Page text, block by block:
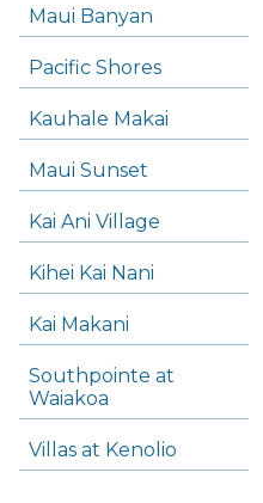
Maui Banyan
Pacific Shores
Kauhale Makai
Maui Sunset
Kai Ani Village
Kihei Kai Nani
Kai Makani
Southpointe at
Waiakoa
Villas at Kenolio